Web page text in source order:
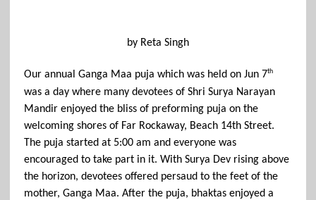
by Reta Singh
Our annual Ganga Maa puja which was held on Jun 7 th
was a day where many devotees of Shri Surya Narayan
Mandir enjoyed the bliss of preforming puja on the
welcoming shores of Far Rockaway, Beach 14th Street.
The puja started at 5:00 am and everyone was
encouraged to take part in it. With Surya Dev rising above
the horizon, devotees offered persaud to the feet of the
mother, Ganga Maa. After the puja, bhaktas enjoyed a